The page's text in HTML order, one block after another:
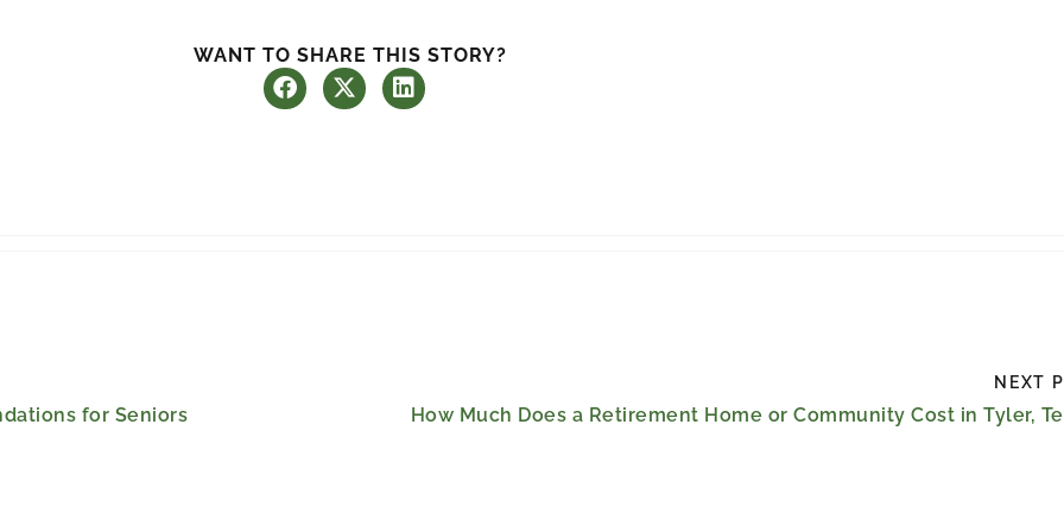
WANT TO SHARE THIS STORY?
for Seniors
NEXT
How Much Does a Retirement Home or Community Cost in Tyler,